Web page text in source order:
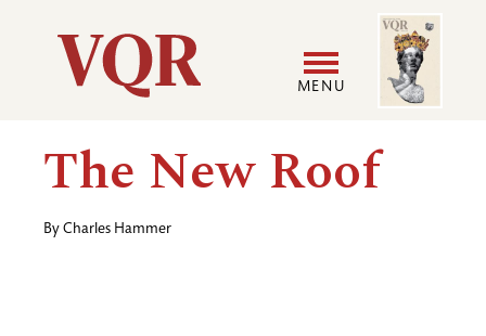
Utility
Main
navigation
MENU
User
Image
The New Roof
By Charles Hammer